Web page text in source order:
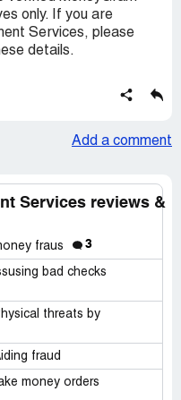
only. If you are
Services, please
details.
Add a comment
Services reviews &
fraus 3
bad checks
threats by
fraud
money orders